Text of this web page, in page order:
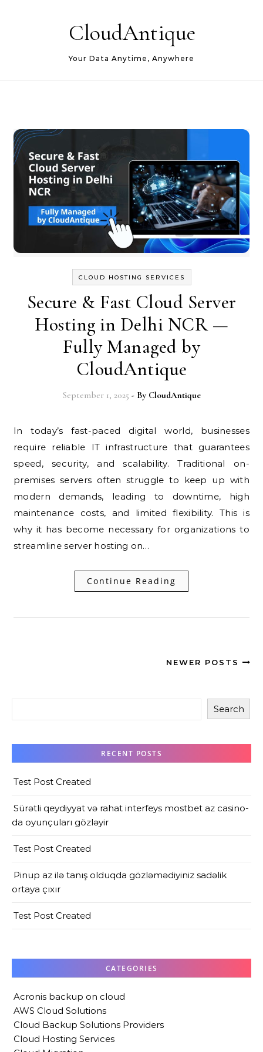
CloudAntique
Your Data Anytime, Anywhere
CLOUD HOSTING SERVICES
Secure & Fast Cloud Server
Hosting in Delhi NCR —
Fully Managed by
CloudAntique
September 1, 2025 - By CloudAntique
In today’s fast-paced digital world, businesses
require reliable IT infrastructure that guarantees
speed, security, and scalability. Traditional on-
premises servers often struggle to keep up with
modern demands, leading to downtime, high
maintenance costs, and limited flexibility. This is
why it has become necessary for organizations to
streamline server hosting on…
Continue Reading
NEWER POSTS
Search
RECENT POSTS
Test Post Created
Sürətli qeydiyyat və rahat interfeys mostbet az casino-
da oyunçuları gözləyir
Test Post Created
Pinup az ilə tanış olduqda gözləmədiyiniz sadəlik
ortaya çıxır
Test Post Created
CATEGORIES
Acronis backup on cloud
AWS Cloud Solutions
Cloud Backup Solutions Providers
Cloud Hosting Services